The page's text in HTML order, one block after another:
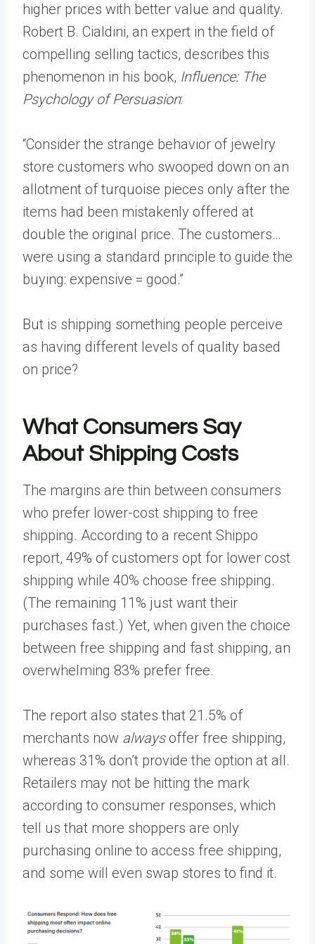
higher prices with better value and quality.
Robert B. Cialdini, an expert in the field of
compelling selling tactics, describes this
phenomenon in his book, Influence: The
Psychology of Persuasion:
“Consider the strange behavior of jewelry
store customers who swooped down on an
allotment of turquoise pieces only after the
items had been mistakenly offered at
double the original price. The customers…
were using a standard principle to guide the
buying: expensive = good.”
But is shipping something people perceive
as having different levels of quality based
on price?
What Consumers Say
About Shipping Costs
The margins are thin between consumers
who prefer lower-cost shipping to free
shipping. According to a recent Shippo
report, 49% of customers opt for lower cost
shipping while 40% choose free shipping.
(The remaining 11% just want their
purchases fast.) Yet, when given the choice
between free shipping and fast shipping, an
overwhelming 83% prefer free.
The report also states that 21.5% of
merchants now always offer free shipping,
whereas 31% don’t provide the option at all.
Retailers may not be hitting the mark
according to consumer responses, which
tell us that more shoppers are only
purchasing online to access free shipping,
and some will even swap stores to find it.